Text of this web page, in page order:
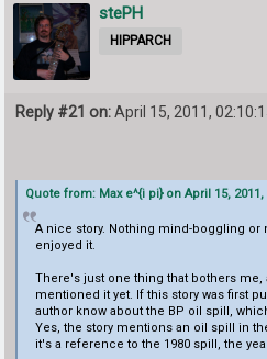
stePH
HIPPARCH
Reply #21 on:April 15, 2011,
Quote from: Max e^{i pi} on April 15, 2011,
A nice story. Nothing mind-boggling or
enjoyed it.
There's just one thing that bothers
mentioned it yet. If this story was first
author know about the BP oil spill,
Yes, the story mentions an oil spill in
it's a reference to the 1980 spill, the